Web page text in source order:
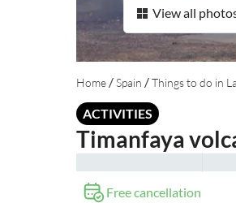
View all
Home /Spain /Things to do in
ACTIVITIES
Timanfaya
Free cancellation